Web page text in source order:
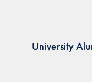
University